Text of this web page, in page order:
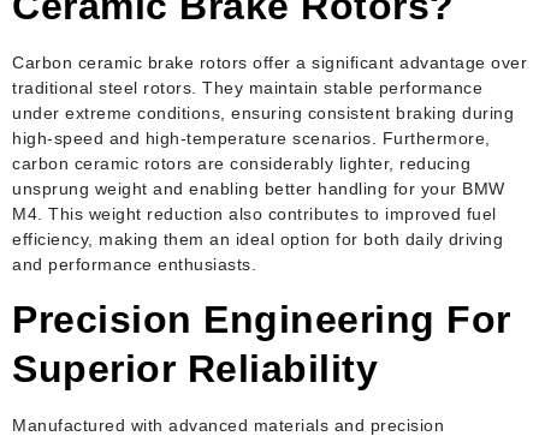
Carbon ceramic brake rotors offer a significant advantage over
traditional steel rotors. They maintain stable performance
under extreme conditions, ensuring consistent braking during
high-speed and high-temperature scenarios. Furthermore,
carbon ceramic rotors are considerably lighter, reducing
unsprung weight and enabling better handling for your BMW
M4. This weight reduction also contributes to improved fuel
efficiency, making them an ideal option for both daily driving
and performance enthusiasts.
Precision Engineering For
Superior Reliability
Manufactured with advanced materials and precision